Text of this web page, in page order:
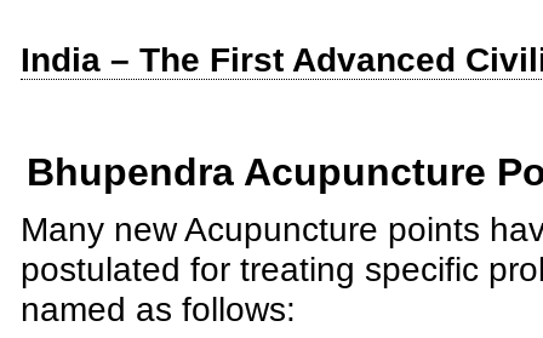
India – The First Advanced
Bhupendra Acupuncture
Many new Acupuncture points
postulated for treating specific
named as follows: